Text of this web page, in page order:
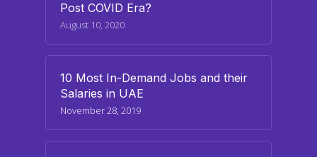
Post COVID Era?
August 10, 2020
10 Most In-Demand Jobs and their
Salaries in UAE
November 28, 2019